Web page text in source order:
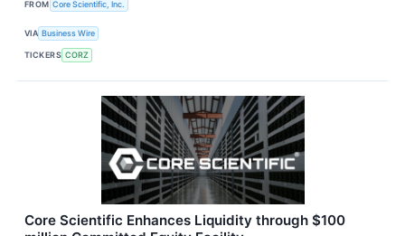
FROM Core Scientific, Inc.
VIA Business Wire
TICKERS CORZ
Core Scientific Enhances Liquidity through $100